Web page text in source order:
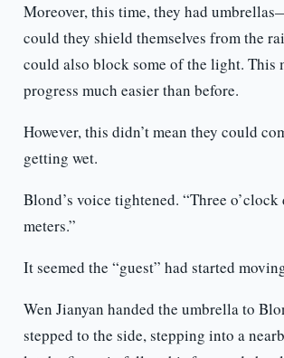
Moreover, this time, they had
could they shield themselves from the
could also block some of the light. This
progress much easier than before.
However, this didn’t mean they could
getting wet.
Blond’s voice tightened. “Three
meters.”
It seemed the “guest” had started
Wen Jianyan handed the umbrella to
stepped to the side, stepping into a